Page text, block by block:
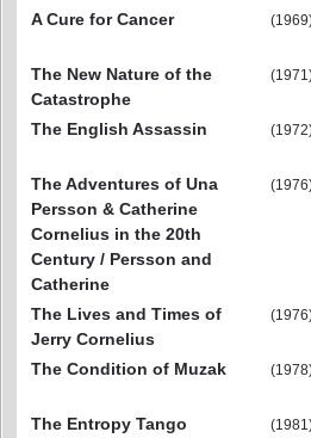
A Cure for Cancer
The New Nature of the
Catastrophe
The English Assassin
The Adventures of Una
Persson & Catherine
Cornelius in the 20th
Century / Persson and
Catherine
The Lives and Times of
Jerry Cornelius
The Condition of Muzak
The Entropy Tango